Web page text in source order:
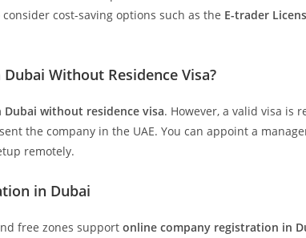
cost-saving options such as the E-trader
Without Residence Visa?
Dubai without residence visa. However, a valid visa is
the company in the UAE. You can appoint a
remotely.
in Dubai
free zones support online company registration in